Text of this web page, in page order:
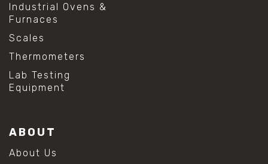
Industrial Ovens &
Furnaces
Scales
Thermometers
Lab Testing
Equipment
ABOUT
About Us